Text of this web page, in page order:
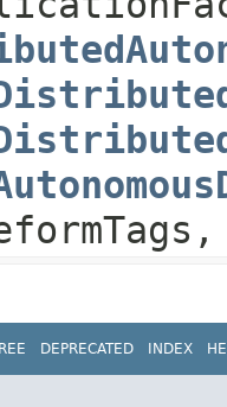
DEPRECATED INDEX